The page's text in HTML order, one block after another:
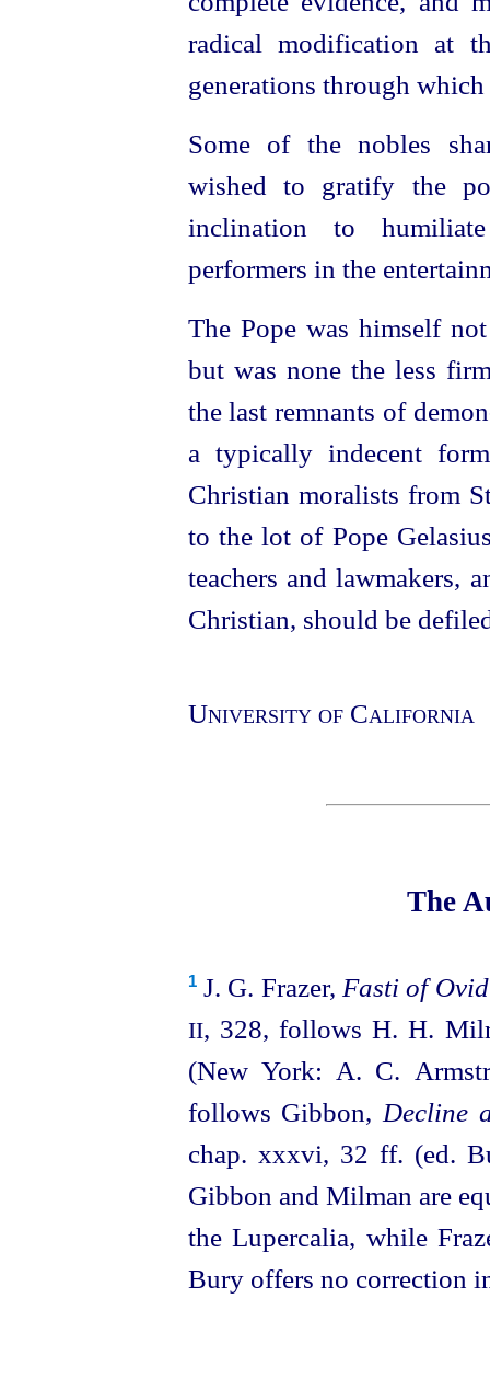
radical modification at
generations through which
Some of the nobles
wished to gratify the
inclination to
performers in the
The Pope was himself
but was none the less
the last remnants of
a typically indecent
Christian moralists from
to the lot of Pope
teachers and lawmakers,
Christian, should be
University of California
The
1J. G. Frazer, Fasti of Ovid
II, 328, follows H. H.
(New York: A. C.
follows Gibbon, Decline
chap. xxxvi, 32 ff. (ed.
Gibbon and Milman are
the Lupercalia, while
Bury offers no correction